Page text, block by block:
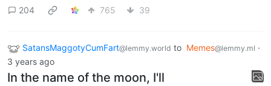
204 765 39
SatansMaggotyCumFart@lemmy.world to Memes@lemmy.ml ·
3 years ago
In the name of the moon, I'll